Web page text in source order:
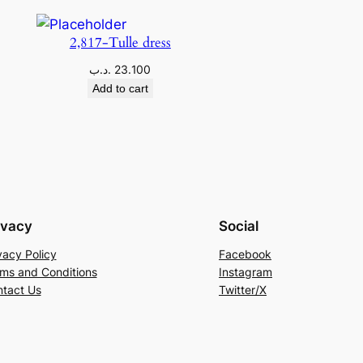
2,817-Tulle dress
23.100 .د.ب
Add to cart
Policy
and Conditions
Us
Social
Facebook
Instagram
Twitter/X